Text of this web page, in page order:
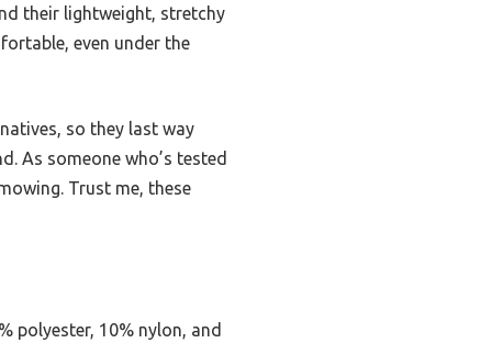
their lightweight, stretchy
even under the
so they last way
As someone who’s tested
Trust me, these
polyester, 10% nylon, and